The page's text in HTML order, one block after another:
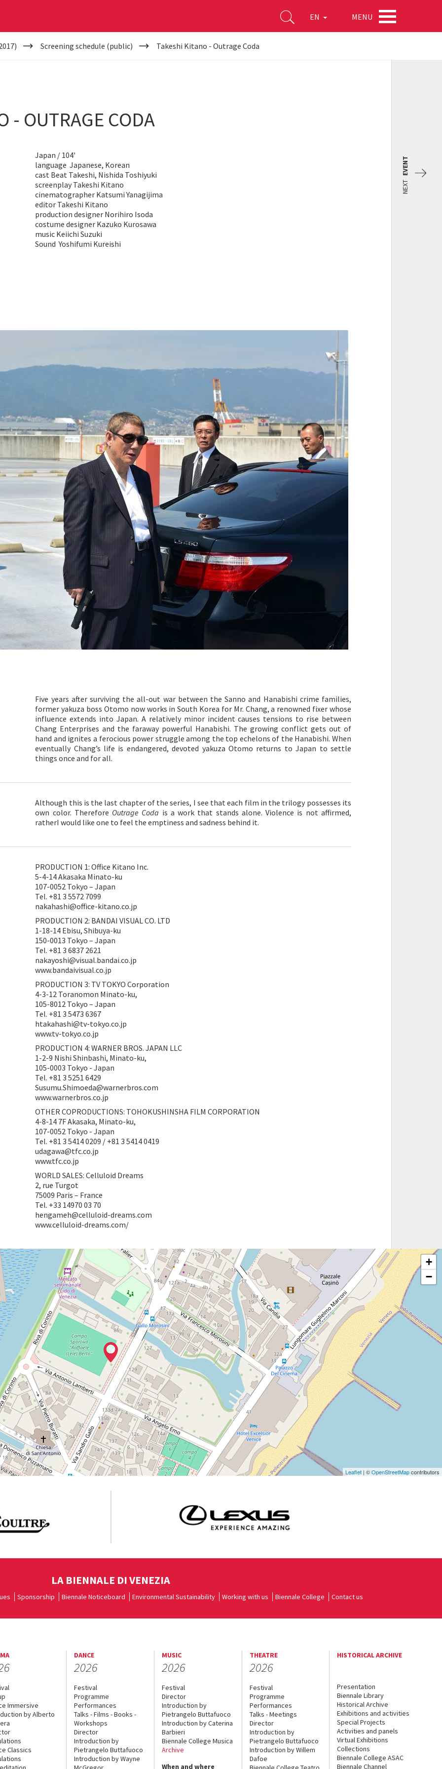
EN MENU
Screening schedule (public) Takeshi Kitano - Outrage Coda
- OUTRAGE CODA
Japan / 104'
language Japanese, Korean
cast Beat Takeshi, Nishida Toshiyuki
screenplay Takeshi Kitano
cinematographer Katsumi Yanagijima
editor Takeshi Kitano
production designer Norihiro Isoda
costume designer Kazuko Kurosawa
music Keiichi Suzuki
Sound Yoshifumi Kureishi
NEXT
EVENT
Five years after surviving the all-out war between the Sanno and Hanabishi crime families,
former yakuza boss Otomo now works in South Korea for Mr. Chang, a renowned fixer whose
influence extends into Japan. A relatively minor incident causes tensions to rise between
Chang Enterprises and the faraway powerful Hanabishi. The growing conflict gets out of
hand and ignites a ferocious power struggle among the top echelons of the Hanabishi. When
eventually Chang’s life is endangered, devoted yakuza Otomo returns to Japan to settle
things once and for all.
Although this is the last chapter of the series, I see that each film in the trilogy possesses its
own color. Therefore Outrage Coda is a work that stands alone. Violence is not affirmed,
ratherI would like one to feel the emptiness and sadness behind it.
PRODUCTION 1: Office Kitano Inc.
5-4-14 Akasaka Minato-ku
107-0052 Tokyo – Japan
Tel. +81 3 5572 7099
nakahashi@office-kitano.co.jp
PRODUCTION 2: BANDAI VISUAL CO. LTD
1-18-14 Ebisu, Shibuya-ku
150-0013 Tokyo – Japan
Tel. +81 3 6837 2621
nakayoshi@visual.bandai.co.jp
www.bandaivisual.co.jp
PRODUCTION 3: TV TOKYO Corporation
4-3-12 Toranomon Minato-ku,
105-8012 Tokyo – Japan
Tel. +81 3 5473 6367
htakahashi@tv-tokyo.co.jp
www.tv-tokyo.co.jp
PRODUCTION 4: WARNER BROS. JAPAN LLC
1-2-9 Nishi Shinbashi, Minato-ku,
105-0003 Tokyo - Japan
Tel. +81 3 5251 6429
Susumu.Shimoeda@warnerbros.com
www.warnerbros.co.jp
OTHER COPRODUCTIONS: TOHOKUSHINSHA FILM CORPORATION
4-8-14 7F Akasaka, Minato-ku,
107-0052 Tokyo - Japan
Tel. +81 3 5414 0209 / +81 3 5414 0419
udagawa@tfc.co.jp
www.tfc.co.jp
WORLD SALES: Celluloid Dreams
2, rue Turgot
75009 Paris – France
Tel. +33 14970 03 70
hengameh@celluloid-dreams.com
www.celluloid-dreams.com/
+
−
Leaflet | ©OpenStreetMapcontributors
LA BIENNALE DI VENEZIA
Sponsorship Biennale Noticeboard Environmental Sustainability Working with us Biennale College Contact us
Immersive
by Alberto
Classics
DANCE
2026
Festival
Programme
Performances
Talks - Films - Books -
Workshops
Director
Introduction by
Pietrangelo Buttafuoco
Introduction by Wayne
MUSIC
2026
Festival
Director
Introduction by
Pietrangelo Buttafuoco
Introduction by Caterina
Barbieri
Biennale College Musica
Archive
When and where
THEATRE
2026
Festival
Programme
Performances
Talks - Meetings
Director
Introduction by
Pietrangelo Buttafuoco
Introduction by Willem
Dafoe
HISTORICAL ARCHIVE
Presentation
Biennale Library
Historical Archive
Exhibitions and activities
Special Projects
Activities and panels
Virtual Exhibitions
Collections
Biennale College ASAC
Biennale Channel